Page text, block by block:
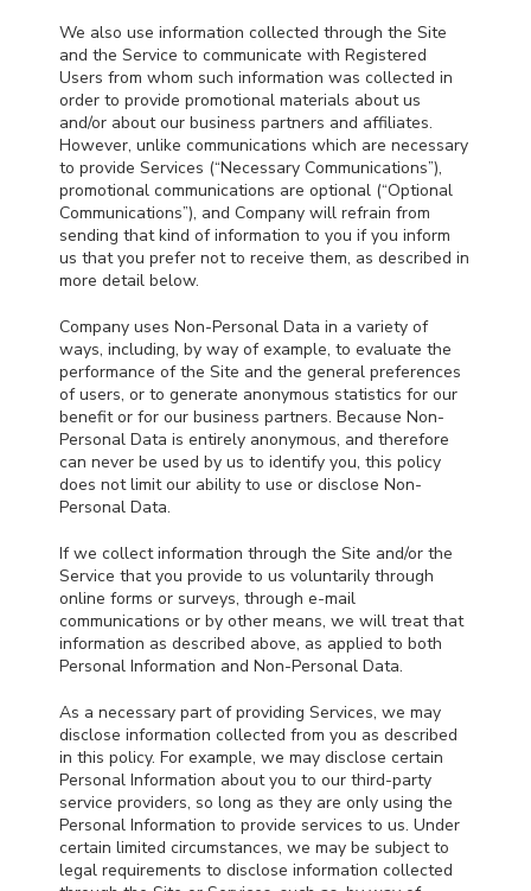
We also use information collected through the Site
and the Service to communicate with Registered
Users from whom such information was collected in
order to provide promotional materials about us
and/or about our business partners and affiliates.
However, unlike communications which are necessary
to provide Services (“Necessary Communications”),
promotional communications are optional (“Optional
Communications”), and Company will refrain from
sending that kind of information to you if you inform
us that you prefer not to receive them, as described in
more detail below.
Company uses Non-Personal Data in a variety of
ways, including, by way of example, to evaluate the
performance of the Site and the general preferences
of users, or to generate anonymous statistics for our
benefit or for our business partners. Because Non-
Personal Data is entirely anonymous, and therefore
can never be used by us to identify you, this policy
does not limit our ability to use or disclose Non-
Personal Data.
If we collect information through the Site and/or the
Service that you provide to us voluntarily through
online forms or surveys, through e-mail
communications or by other means, we will treat that
information as described above, as applied to both
Personal Information and Non-Personal Data.
As a necessary part of providing Services, we may
disclose information collected from you as described
in this policy. For example, we may disclose certain
Personal Information about you to our third-party
service providers, so long as they are only using the
Personal Information to provide services to us. Under
certain limited circumstances, we may be subject to
legal requirements to disclose information collected